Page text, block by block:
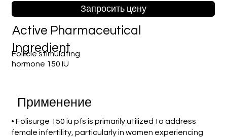
Запросить цену
Follicle stimulating
hormone 150 IU
Active Pharmaceutical
Ingredient
Применение
• Folisurge 150 iu pfs is primarily utilized to address
female infertility, particularly in women experiencing